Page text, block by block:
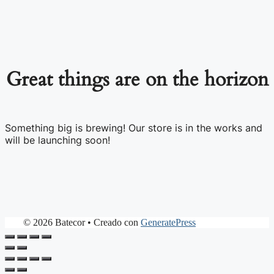
Great things are on the horizon
Something big is brewing! Our store is in the works and
will be launching soon!
© 2026 Batecor• Creado con GeneratePress